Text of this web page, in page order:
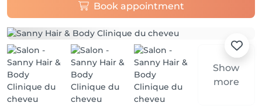
Book appointment
Show
more